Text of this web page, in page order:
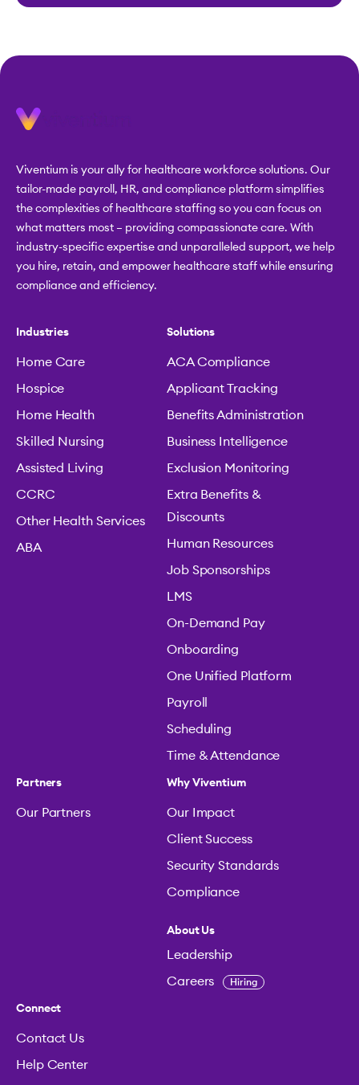
Viventium is your ally for healthcare workforce solutions. Our
tailor-made payroll, HR, and compliance platform simplifies
the complexities of healthcare staffing so you can focus on
what matters most – providing compassionate care. With
industry-specific expertise and unparalleled support, we help
you hire, retain, and empower healthcare staff while ensuring
compliance and efficiency.
Industries
Home Care
Hospice
Home Health
Skilled Nursing
Assisted Living
CCRC
Other Health Services
ABA
Solutions
ACA Compliance
Applicant Tracking
Benefits Administration
Business Intelligence
Exclusion Monitoring
Extra Benefits &
Discounts
Human Resources
Job Sponsorships
LMS
On-Demand Pay
Onboarding
One Unified Platform
Payroll
Scheduling
Time & Attendance
Partners
Our Partners
Why Viventium
Our Impact
Client Success
Security Standards
Compliance
About Us
Leadership
Careers Hiring
Connect
Contact Us
Help Center